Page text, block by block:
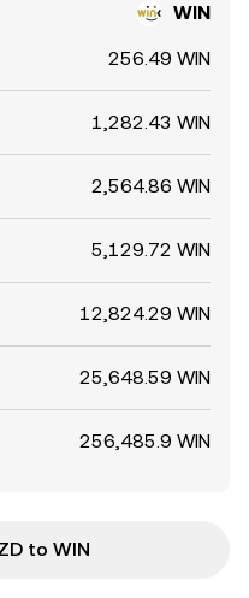
WIN
256.49 WIN
1,282.43 WIN
2,564.86 WIN
5,129.72 WIN
12,824.29 WIN
25,648.59 WIN
256,485.9 WIN
to WIN